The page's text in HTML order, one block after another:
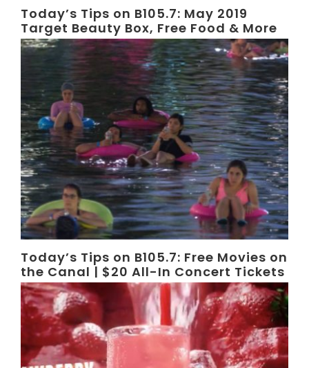
Today’s Tips on B105.7: May 2019
Target Beauty Box, Free Food & More
Today’s Tips on B105.7: Free Movies on
the Canal | $20 All-In Concert Tickets